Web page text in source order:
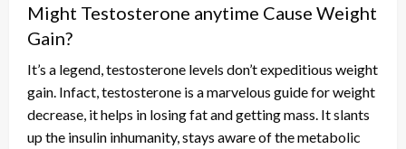
Might Testosterone anytime Cause Weight
Gain?
It’s a legend, testosterone levels don’t expeditious weight
gain. Infact , testosterone is a marvelous guide for weight
decrease, it helps in losing fat and getting mass. It slants
up the insulin inhumanity, stays aware of the metabolic